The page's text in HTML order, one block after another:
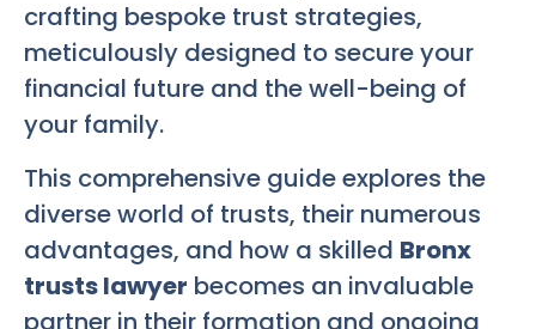
crafting bespoke trust strategies,
meticulously designed to secure your
financial future and the well-being of
your family.
This comprehensive guide explores the
diverse world of trusts, their numerous
advantages, and how a skilled Bronx
trusts lawyer becomes an invaluable
partner in their formation and ongoing